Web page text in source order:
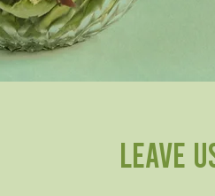
Leave